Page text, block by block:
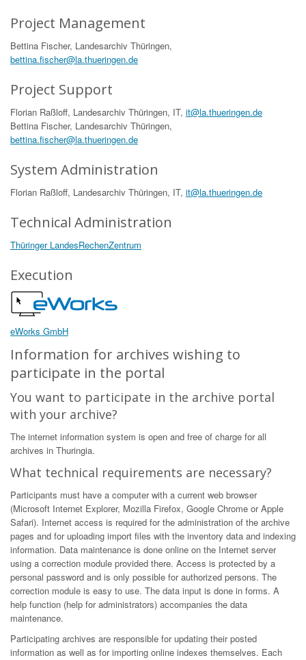
Project Management
Bettina Fischer, Landesarchiv Thüringen,
bettina.fischer@la.thueringen.de
Project Support
Florian Raßloff, Landesarchiv Thüringen, IT, it@la.thueringen.de
Bettina Fischer, Landesarchiv Thüringen,
bettina.fischer@la.thueringen.de
System Administration
Florian Raßloff, Landesarchiv Thüringen, IT, it@la.thueringen.de
Technical Administration
Thüringer LandesRechenZentrum
Execution
eWorks GmbH
Information for archives wishing to
participate in the portal
You want to participate in the archive portal
with your archive?
The internet information system is open and free of charge for all
archives in Thuringia.
What technical requirements are necessary?
Participants must have a computer with a current web browser
(Microsoft Internet Explorer, Mozilla Firefox, Google Chrome or Apple
Safari). Internet access is required for the administration of the archive
pages and for uploading import files with the inventory data and indexing
information. Data maintenance is done online on the Internet server
using a correction module provided there. Access is protected by a
personal password and is only possible for authorized persons. The
correction module is easy to use. The data input is done in forms. A
help function (help for administrators) accompanies the data
maintenance.
Participating archives are responsible for updating their posted
information as well as for importing online indexes themselves. Each